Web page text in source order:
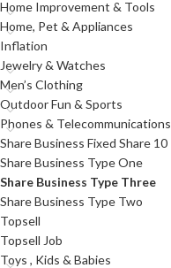
Home Improvement & Tools
Home, Pet & Appliances
Inflation
Jewelry & Watches
Men’s Clothing
Outdoor Fun & Sports
Phones & Telecommunications
Share Business Fixed Share 10
Share Business Type One
Share Business Type Three
Share Business Type Two
Topsell
Topsell Job
Toys , Kids & Babies